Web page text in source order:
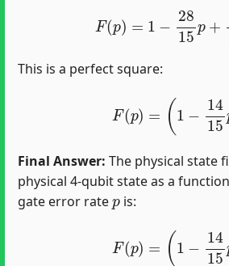
15p+
This is a perfect square:
1− 15 p
Final Answer: The physical state
physical 4-qubit state as a
gate error rate
p
is:
1− 15 p